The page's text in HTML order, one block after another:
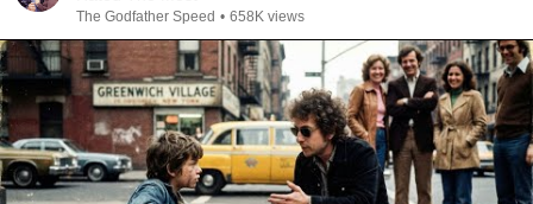
The Godfather Speed • 658K views